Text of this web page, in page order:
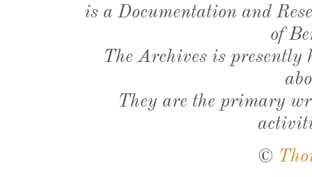
is a Documentation and
of
The Archives is presently
They are the primary
©